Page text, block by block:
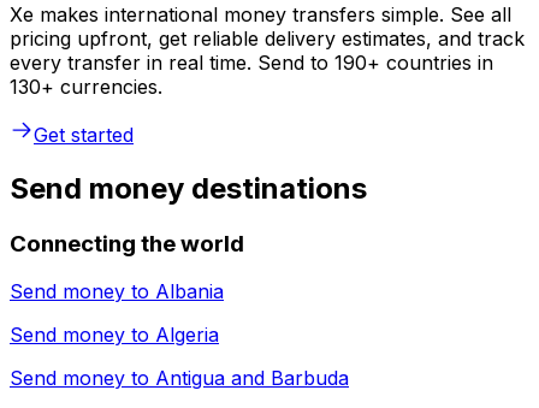
Xe makes international money transfers simple. See all
pricing upfront, get reliable delivery estimates, and track
every transfer in real time. Send to 190+ countries in
130+ currencies.
Get started
Send money destinations
Connecting the world
Send money to Albania
Send money to Algeria
Send money to Antigua and Barbuda